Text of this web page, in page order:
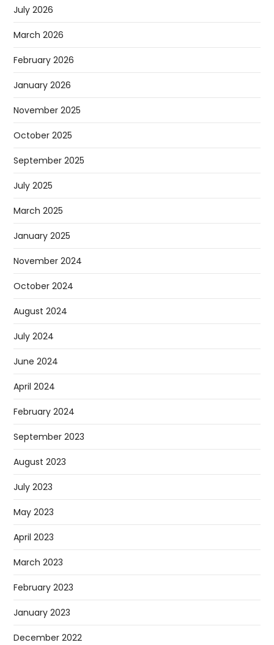
July 2026
March 2026
February 2026
January 2026
November 2025
October 2025
September 2025
July 2025
March 2025
January 2025
November 2024
October 2024
August 2024
July 2024
June 2024
April 2024
February 2024
September 2023
August 2023
July 2023
May 2023
April 2023
March 2023
February 2023
January 2023
December 2022